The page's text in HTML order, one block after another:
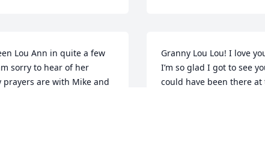
Lou Ann in quite a few
sorry to hear of her
prayers are with Mike and
Granny Lou Lou! I love
I’m so glad I got to see
could have been there